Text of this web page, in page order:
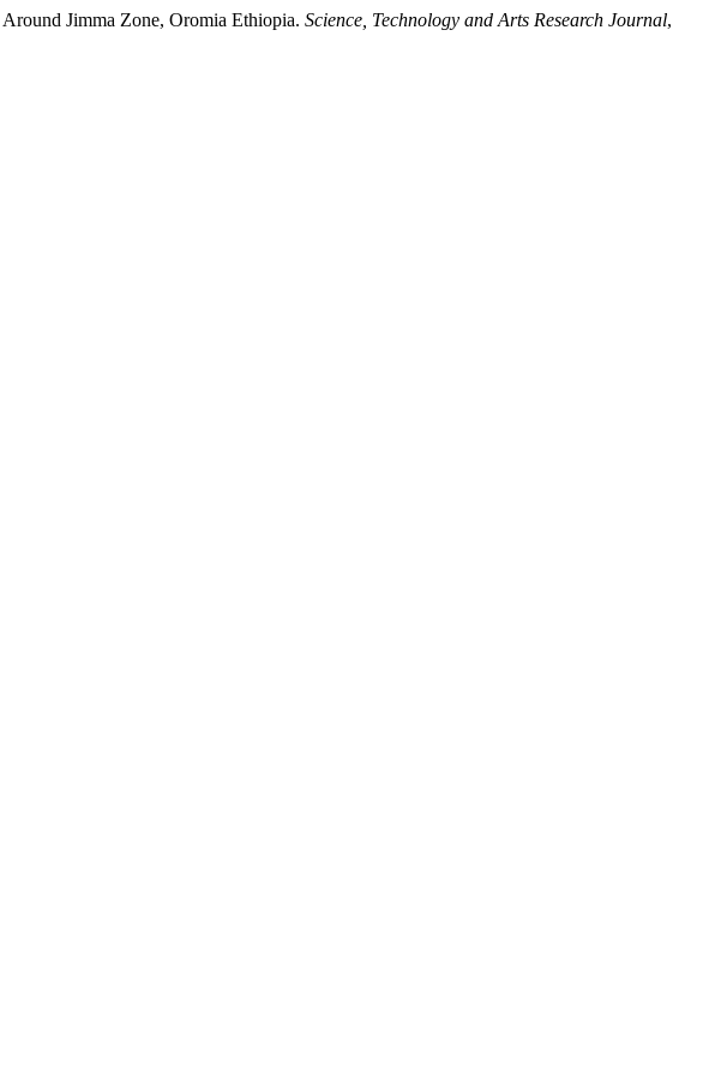
Jimma Zone, Oromia Ethiopia. Science, Technology and Arts Research Journal,